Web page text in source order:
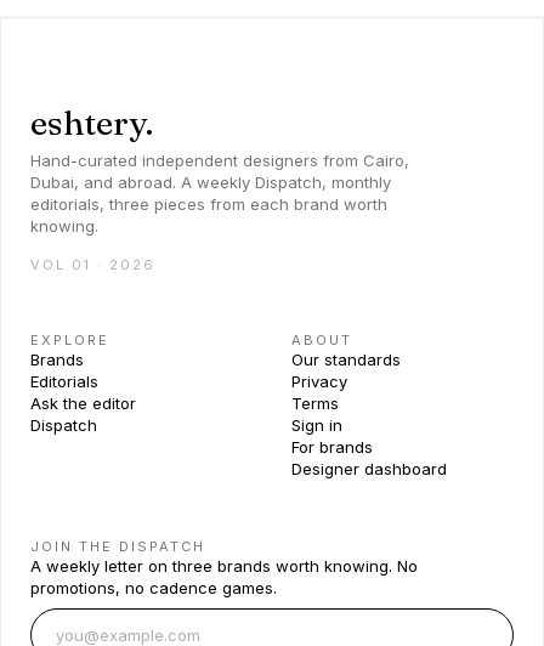
eshtery.
Hand-curated independent designers from Cairo,
Dubai, and abroad. A weekly Dispatch, monthly
editorials, three pieces from each brand worth
knowing.
VOL 01 · 2026
EXPLORE
Brands
Editorials
Ask the editor
Dispatch
ABOUT
Our standards
Privacy
Terms
Sign in
For brands
Designer dashboard
JOIN THE DISPATCH
A weekly letter on three brands worth knowing. No
promotions, no cadence games.